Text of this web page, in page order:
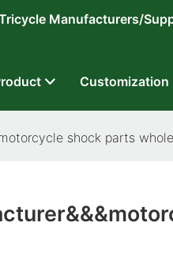
Manufacturers/
Customization
shock parts